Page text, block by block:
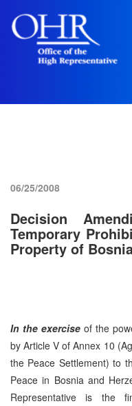
06/25/2008
Decision
Temporary
Property of
In the exercise of the
by Article V of Annex 10
the Peace Settlement) to
Peace in Bosnia and
Representative is the